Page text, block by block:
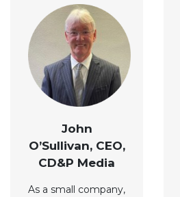
John
O’Sullivan, CEO,
CD&P Media
As a small company,